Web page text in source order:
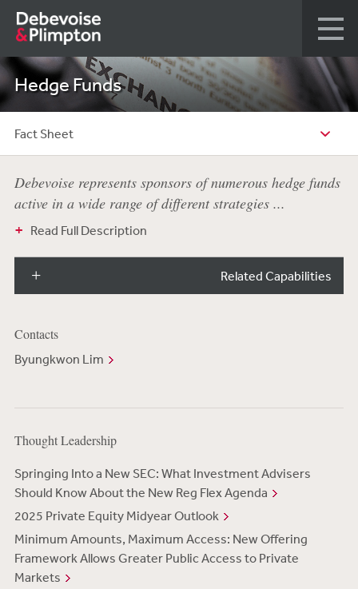
Hedge Funds
Fact Sheet
Debevoise represents sponsors of numerous hedge funds
active in a wide range of different strategies ...
Read Full Description
Related Capabilities
Contacts
Byungkwon Lim
Thought Leadership
Springing Into a New SEC: What Investment Advisers
Should Know About the New Reg Flex Agenda
2025 Private Equity Midyear Outlook
Minimum Amounts, Maximum Access: New Offering
Framework Allows Greater Public Access to Private
Markets